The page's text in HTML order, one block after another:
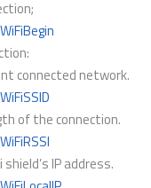
connected network.
of the connection.
IP address.